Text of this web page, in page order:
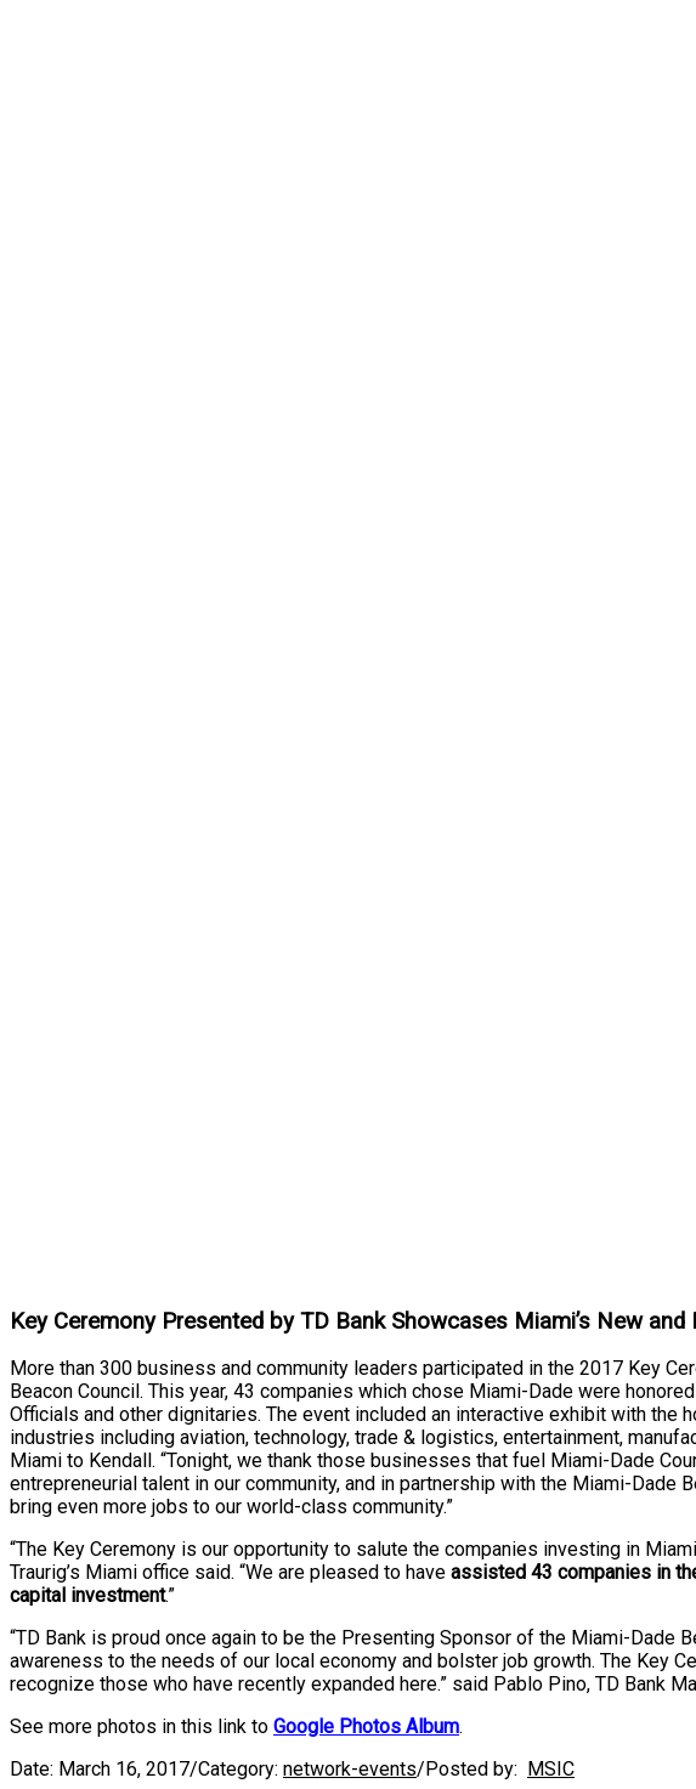
Key Ceremony Presented by TD Bank Showcases Miami’s New and
More than 300 business and community leaders participated in the 2017 Key
Beacon Council. This year, 43 companies which chose Miami-Dade were
Officials and other dignitaries. The event included an interactive exhibit with the
industries including aviation, technology, trade & logistics, entertainment,
Miami to Kendall. “Tonight, we thank those businesses that fuel Miami-Dade
entrepreneurial talent in our community, and in partnership with the Miami-
bring even more jobs to our world-class community.”
“The Key Ceremony is our opportunity to salute the companies investing in
Traurig’s Miami office said. “We are pleased to have assisted 43 companies in
capital investment.”
“TD Bank is proud once again to be the Presenting Sponsor of the Miami-Dade
awareness to the needs of our local economy and bolster job growth. The Key
recognize those who have recently expanded here.” said Pablo Pino, TD Bank
See more photos in this link to Google Photos Album.
Date: March 16, 2017/Category: network-events/ Posted by: MSIC